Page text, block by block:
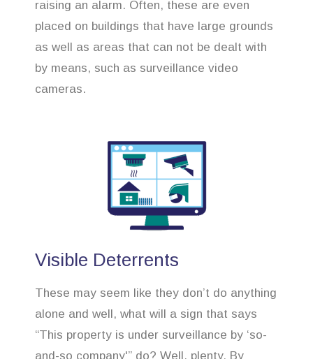
raising an alarm. Often, these are even
placed on buildings that have large grounds
as well as areas that can not be dealt with
by means, such as surveillance video
cameras.
Visible Deterrents
These may seem like they don’t do anything
alone and well, what will a sign that says
“This property is under surveillance by ‘so-
and-so company'” do? Well, plenty. By